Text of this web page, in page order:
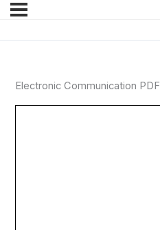
Electronic Communication PDF